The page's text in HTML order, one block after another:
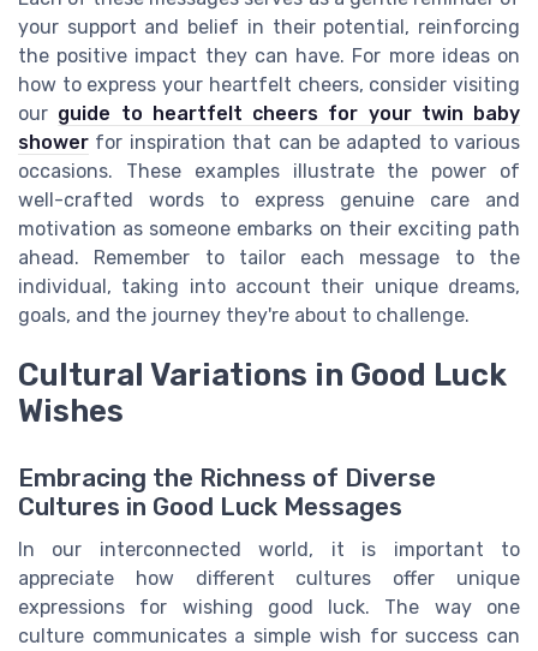
your support and belief in their potential, reinforcing
the positive impact they can have. For more ideas on
how to express your heartfelt cheers, consider visiting
our guide to heartfelt cheers for your twin baby
shower for inspiration that can be adapted to various
occasions. These examples illustrate the power of
well-crafted words to express genuine care and
motivation as someone embarks on their exciting path
ahead. Remember to tailor each message to the
individual, taking into account their unique dreams,
goals, and the journey they're about to challenge.
Cultural Variations in Good Luck
Wishes
Embracing the Richness of Diverse
Cultures in Good Luck Messages
In our interconnected world, it is important to
appreciate how different cultures offer unique
expressions for wishing good luck. The way one
culture communicates a simple wish for success can